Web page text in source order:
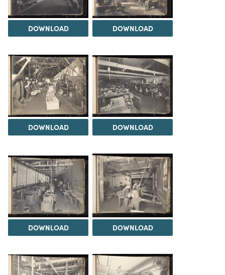
DOWNLOAD DOWNLOAD
DOWNLOAD DOWNLOAD
DOWNLOAD DOWNLOAD